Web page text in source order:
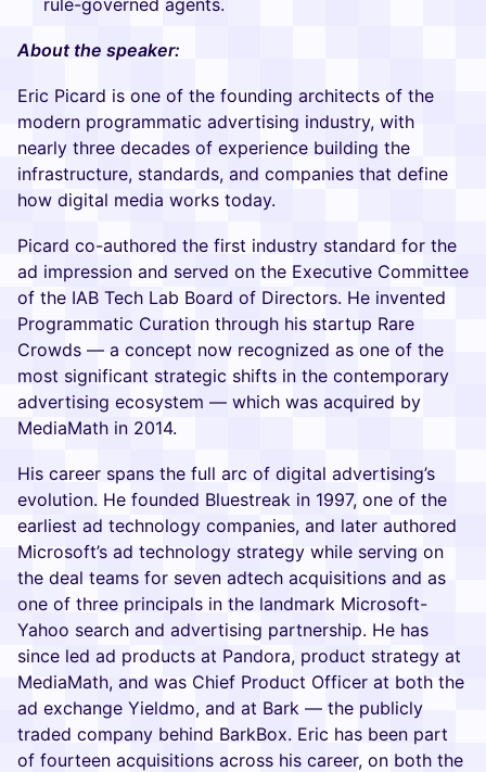
rule-governed agents.
About the speaker:
Eric Picard is one of the founding architects of the
modern programmatic advertising industry, with
nearly three decades of experience building the
infrastructure, standards, and companies that define
how digital media works today.
Picard co-authored the first industry standard for the
ad impression and served on the Executive Committee
of the IAB Tech Lab Board of Directors. He invented
Programmatic Curation through his startup Rare
Crowds — a concept now recognized as one of the
most significant strategic shifts in the contemporary
advertising ecosystem — which was acquired by
MediaMath in 2014.
His career spans the full arc of digital advertising’s
evolution. He founded Bluestreak in 1997, one of the
earliest ad technology companies, and later authored
Microsoft’s ad technology strategy while serving on
the deal teams for seven adtech acquisitions and as
one of three principals in the landmark Microsoft-
Yahoo search and advertising partnership. He has
since led ad products at Pandora, product strategy at
MediaMath, and was Chief Product Officer at both the
ad exchange Yieldmo, and at Bark — the publicly
traded company behind BarkBox. Eric has been part
of fourteen acquisitions across his career, on both the